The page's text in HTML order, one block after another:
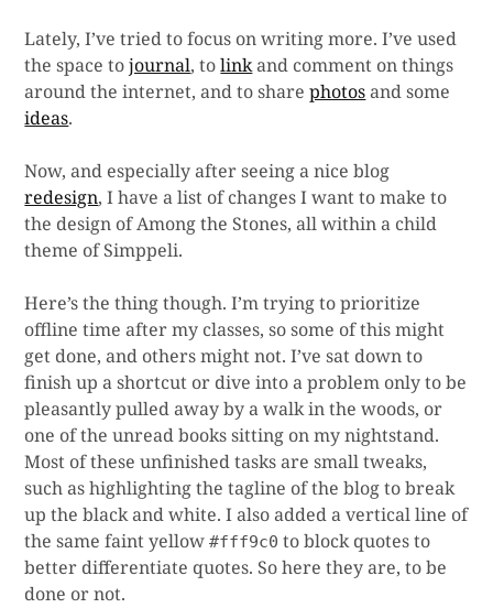
Lately, I’ve tried to focus on writing more. I’ve used
the space tojournal, tolinkand comment on things
around the internet, and to sharephotosand some
ideas.
Now, and especially after seeing a nice blog
redesign, I have a list of changes I want to make to
the design of Among the Stones, all within a child
theme of Simppeli.
Here’s the thing though. I’m trying to prioritize
offline time after my classes, so some of this might
get done, and others might not. I’ve sat down to
finish up a shortcut or dive into a problem only to be
pleasantly pulled away by a walk in the woods, or
one of the unread books sitting on my nightstand.
Most of these unfinished tasks are small tweaks,
such as highlighting the tagline of the blog to break
up the black and white. I also added a vertical line of
the same faint yellow#fff9c0 to block quotes to
better differentiate quotes. So here they are, to be
done or not.